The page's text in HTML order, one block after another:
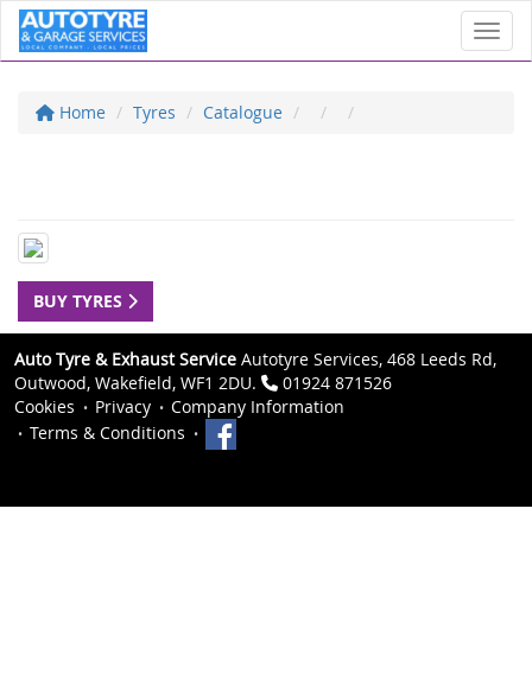
Home Tyres Catalogue
BUY TYRES
Auto Tyre & Exhaust Service Autotyre Services, 468 Leeds Rd,
Outwood, Wakefield, WF1 2DU.
01924 871526
Cookies
Privacy
Company Information
Terms & Conditions